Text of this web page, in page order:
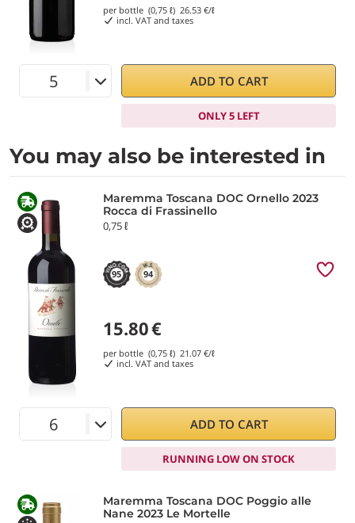
per bottle (0,75 ℓ) 26.53 €/ℓ
incl. VAT and taxes
ADD TO CART
ONLY 5 LEFT
You may also be interested in
Maremma Toscana DOC Ornello 2023
Rocca di Frassinello
0,75 ℓ
95 94
15.80€
per bottle (0,75 ℓ) 21.07 €/ℓ
incl. VAT and taxes
ADD TO CART
RUNNING LOW ON STOCK
Maremma Toscana DOC Poggio alle
Nane 2023 Le Mortelle